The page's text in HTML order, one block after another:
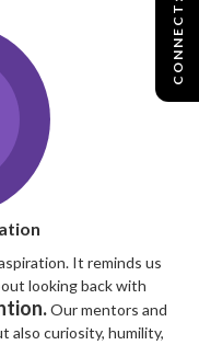
CONNECT
It reminds us
looking back with
Our mentors and
also curiosity, humility,